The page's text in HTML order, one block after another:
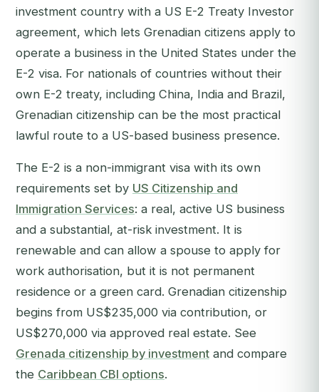
investment country with a US E-2 Treaty Investor
agreement, which lets Grenadian citizens apply to
operate a business in the United States under the
E-2 visa. For nationals of countries without their
own E-2 treaty, including China, India and Brazil,
Grenadian citizenship can be the most practical
lawful route to a US-based business presence.
The E-2 is a non-immigrant visa with its own
requirements set by US Citizenship and
Immigration Services: a real, active US business
and a substantial, at-risk investment. It is
renewable and can allow a spouse to apply for
work authorisation, but it is not permanent
residence or a green card. Grenadian citizenship
begins from US$235,000 via contribution, or
US$270,000 via approved real estate. See
Grenada citizenship by investment and compare
the Caribbean CBI options.